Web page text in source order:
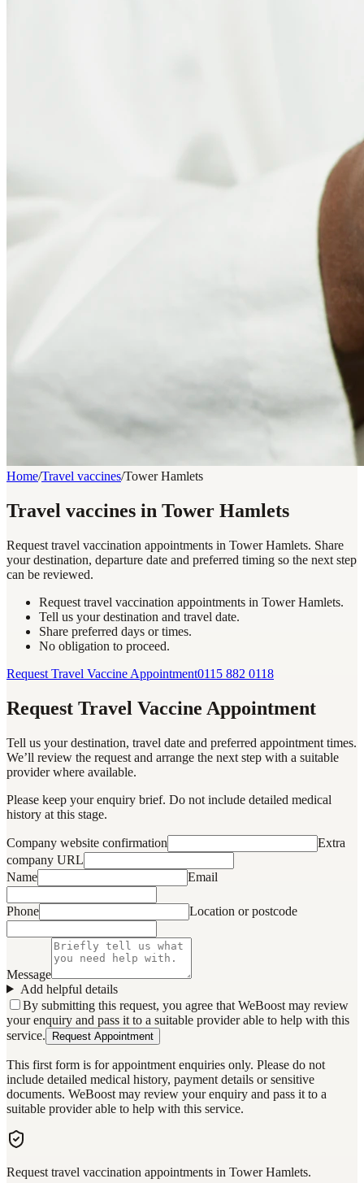
Home/Travel vaccines/Tower Hamlets
Travel vaccines in Tower Hamlets
Request travel vaccination appointments in Tower Hamlets. Share
your destination, departure date and preferred timing so the next step
can be reviewed.
Request travel vaccination appointments in Tower Hamlets.
Tell us your destination and travel date.
Share preferred days or times.
No obligation to proceed.
Request Travel Vaccine Appointment0115 882 0118
Request Travel Vaccine Appointment
Tell us your destination, travel date and preferred appointment times.
We’ll review the request and arrange the next step with a suitable
provider where available.
Please keep your enquiry brief. Do not include detailed medical
history at this stage.
Company website confirmation
Extra
company URL
Name
Email
Phone Location or postcode
Message
Add helpful details
By submitting this request, you agree that WeBoost may review
your enquiry and pass it to a suitable provider able to help with this
service.
Request Appointment
This first form is for appointment enquiries only. Please do not
include detailed medical history, payment details or sensitive
documents. WeBoost may review your enquiry and pass it to a
suitable provider able to help with this service.
Request travel vaccination appointments in Tower Hamlets.